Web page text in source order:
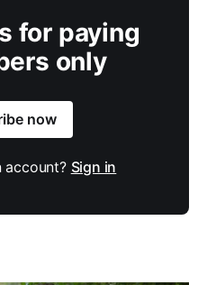
for paying
only
now
account? Sign in